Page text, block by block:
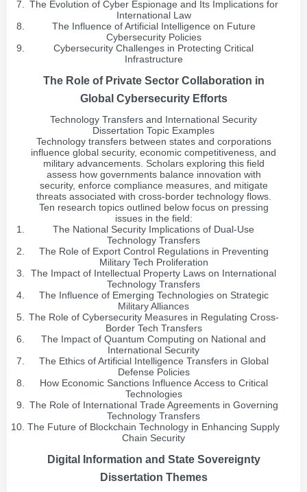
The Evolution of Cyber Espionage and Its Implications for
International Law
The Influence of Artificial Intelligence on Future
Cybersecurity Policies
Cybersecurity Challenges in Protecting Critical
Infrastructure
The Role of Private Sector Collaboration in
Global Cybersecurity Efforts
Technology Transfers and International Security
Dissertation Topic Examples
Technology transfers between states and corporations
influence global security, economic competitiveness, and
military advancements. Scholars exploring this field
assess how governments balance innovation with
security, enforce compliance measures, and mitigate
threats associated with cross-border technology flows.
Ten research topics outlined below focus on pressing
issues in the field:
The National Security Implications of Dual-Use
Technology Transfers
The Role of Export Control Regulations in Preventing
Military Tech Proliferation
The Impact of Intellectual Property Laws on International
Technology Transfers
The Influence of Emerging Technologies on Strategic
Military Alliances
The Role of Cybersecurity Measures in Regulating Cross-
Border Tech Transfers
The Impact of Quantum Computing on National and
International Security
The Ethics of Artificial Intelligence Transfers in Global
Defense Policies
How Economic Sanctions Influence Access to Critical
Technologies
The Role of International Trade Agreements in Governing
Technology Transfers
The Future of Blockchain Technology in Enhancing Supply
Chain Security
Digital Information and State Sovereignty
Dissertation Themes